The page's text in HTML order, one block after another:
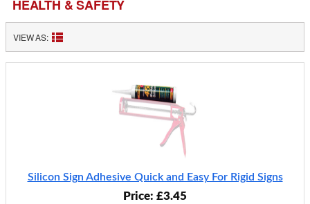
HEALTH & SAFETY
VIEW AS:
Silicon Sign Adhesive Quick and Easy For Rigid Signs
Price: £3.45